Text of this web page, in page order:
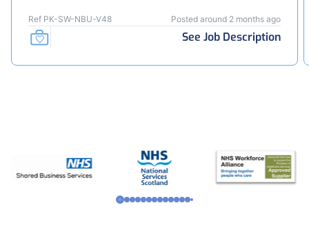
Ref PK-SW-NBU-V48 Posted around 2 months ago
See Job Description